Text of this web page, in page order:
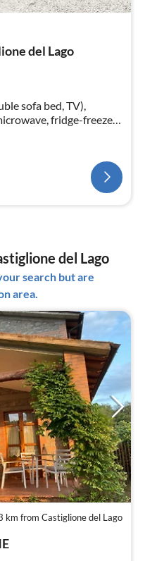
del Lago
sofa bed, TV),
fridge-freezer,
bathroom(shower,
del Lago
search but are
area.
km from Castiglione del Lago